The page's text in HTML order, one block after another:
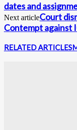
dates and
Next articleCourt
Contempt against
RELATED ARTICLES